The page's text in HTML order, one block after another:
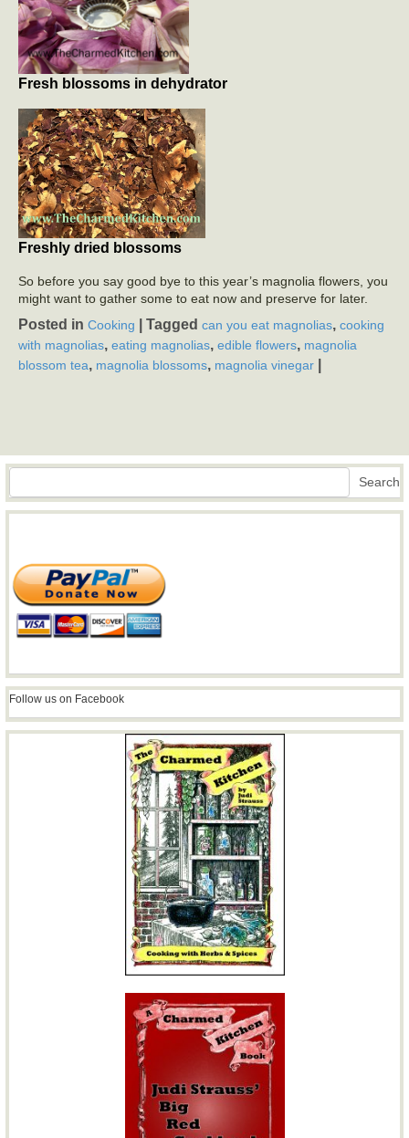
Fresh blossoms in dehydrator
Freshly dried blossoms
So before you say good bye to this year’s magnolia flowers, you
might want to gather some to eat now and preserve for later.
Posted in Cooking Tagged can you eat magnolias, cooking
with magnolias, eating magnolias, edible flowers, magnolia
blossom tea, magnolia blossoms, magnolia vinegar
Search Search
Follow us on Facebook